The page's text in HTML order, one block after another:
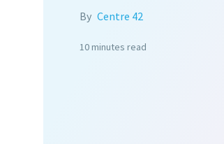
By Centre 42
10 minutes read